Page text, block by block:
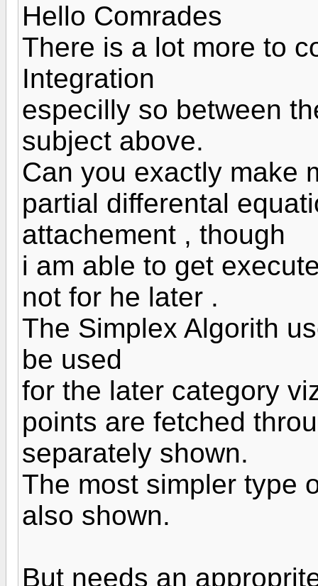
Hello Comrades
There is a lot more to
Integration
especilly so between
subject above.
Can you exactly make
partial differental
attachement , though
i am able to get
not for he later .
The Simplex Algorith
be used
for the later category
points are fetched
separately shown.
The most simpler type
also shown.
But needs an